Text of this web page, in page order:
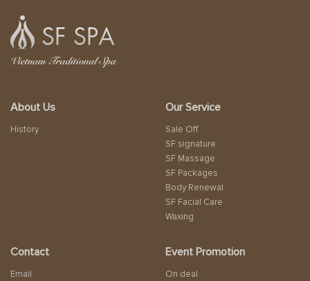
About Us
History
Our Service
Sale Off
SF signature
SF Massage
SF Packages
Body Renewal
SF Facial Care
Waxing
Contact
Email
Event Promotion
On deal